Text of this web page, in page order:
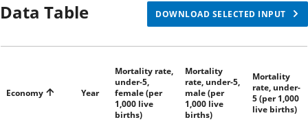
91 (2023)
92 (2023
2023)
82(2023
Data Table DOWNLOAD SELECTED INPUT
Economy Year
Mortality rate,
under-5,
female (per
1,000 live
births)
Mortality
rate, under-5,
male (per
1,000 live
births)
Mortality
rate, under-
5 (per 1,000
live births)